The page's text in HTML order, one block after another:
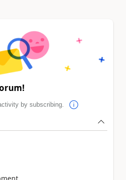
by subscribing.